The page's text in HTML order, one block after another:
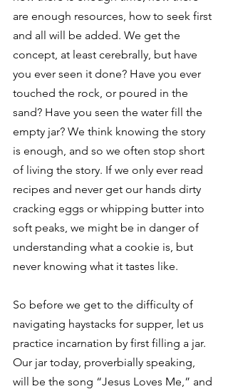
are enough resources, how to seek first
and all will be added. We get the
concept, at least cerebrally, but have
you ever seen it done? Have you ever
touched the rock, or poured in the
sand? Have you seen the water fill the
empty jar? We think knowing the story
is enough, and so we often stop short
of living the story. If we only ever read
recipes and never get our hands dirty
cracking eggs or whipping butter into
soft peaks, we might be in danger of
understanding what a cookie is, but
never knowing what it tastes like.
So before we get to the difficulty of
navigating haystacks for supper, let us
practice incarnation by first filling a jar.
Our jar today, proverbially speaking,
will be the song “Jesus Loves Me,” and